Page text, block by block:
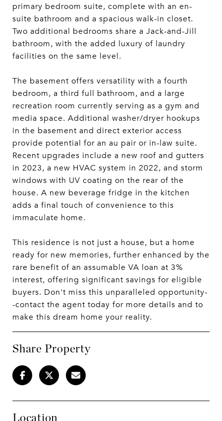
primary bedroom suite, complete with an en-
suite bathroom and a spacious walk-in closet.
Two additional bedrooms share a Jack-and-Jill
bathroom, with the added luxury of laundry
facilities on the same level.
The basement offers versatility with a fourth
bedroom, a third full bathroom, and a large
recreation room currently serving as a gym and
media space. Additional washer/dryer hookups
in the basement and direct exterior access
provide potential for an au pair or in-law suite.
Recent upgrades include a new roof and gutters
in 2023, a new HVAC system in 2022, and storm
windows with UV coating on the rear of the
house. A new beverage fridge in the kitchen
adds a final touch of convenience to this
immaculate home.
This residence is not just a house, but a home
ready for new memories, further enhanced by the
rare benefit of an assumable VA loan at 3%
interest, offering significant savings for eligible
buyers. Don't miss this unparalleled opportunity-
-contact the agent today for more details and to
make this dream home your reality.
Share Property
Location